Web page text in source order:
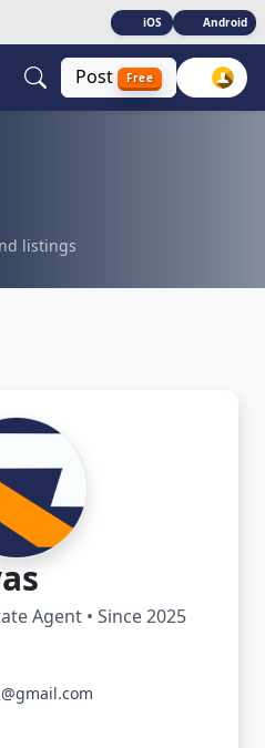
iOS Android
Post Free
listings
Agent • Since 2025